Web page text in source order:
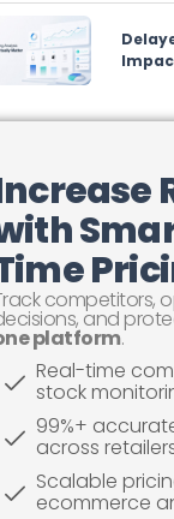
competitors,
and
platform.
Real-time
stock
99%+
across
Scalable
ecommerce